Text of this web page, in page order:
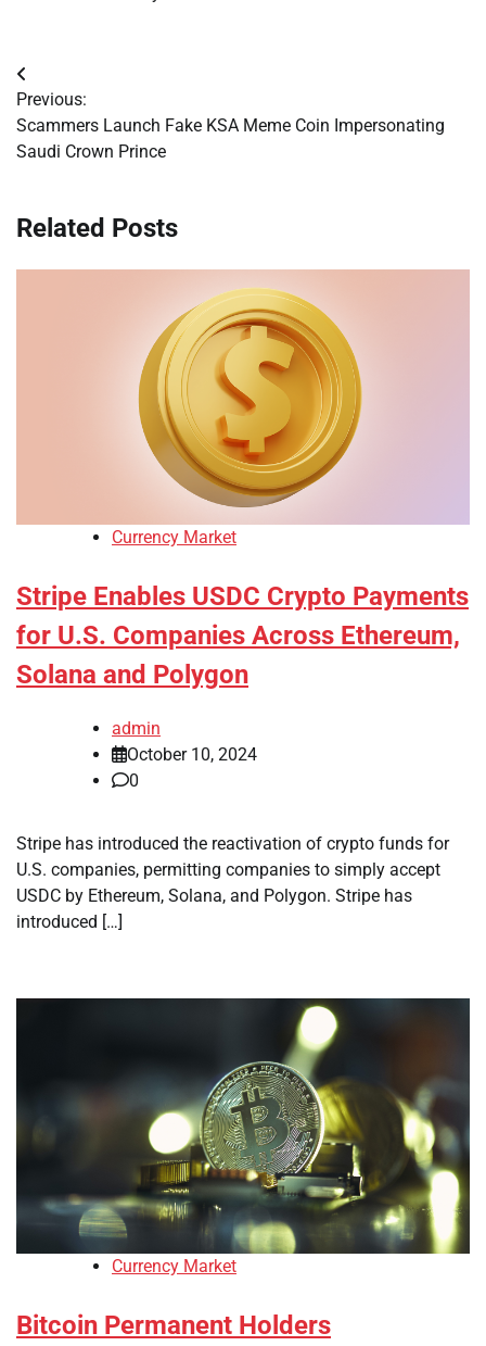
Post
navigation
Previous:
Scammers Launch Fake KSA Meme Coin Impersonating
Saudi Crown Prince
Related Posts
Currency Market
Stripe Enables USDC Crypto Payments
for U.S. Companies Across Ethereum,
Solana and Polygon
admin
October 10, 2024
0
Stripe has introduced the reactivation of crypto funds for
U.S. companies, permitting companies to simply accept
USDC by Ethereum, Solana, and Polygon. Stripe has
introduced […]
Currency Market
Bitcoin Permanent Holders